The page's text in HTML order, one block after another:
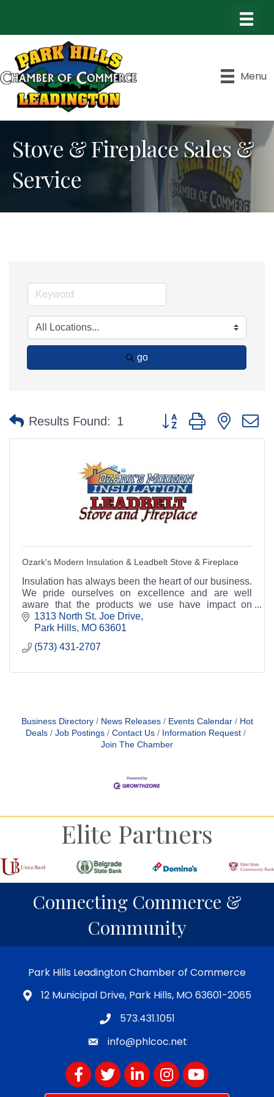
Menu
Stove & Fireplace Sales &
Service
go
Results Found: 1 Button group with nested
Ozark's Modern Insulation & Leadbelt Stove & Fireplace
Insulation has always been the heart of our business.
We pride ourselves on excellence and are well
aware that the products we use have impact on
performance. This is why we strive to use great
produc
1313 North St. Joe Drive
Park Hills MO 63601
(573) 431-2707
Business Directory News Releases Events Calendar
Hot
Deals
Job Postings Contact Us
Information Request
Join The Chamber
Elite Partners
Connecting Commerce &
Community
Park Hills Leadington Chamber of Commerce
12 Municipal Drive, Park Hills, MO 63601-2065
573.431.1051
info@phlcoc.net
FacebookTwitterLinkedInInstagram
YouTube